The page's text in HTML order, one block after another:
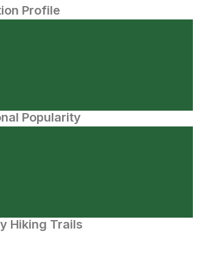
Profile
Popularity
Hiking Trails